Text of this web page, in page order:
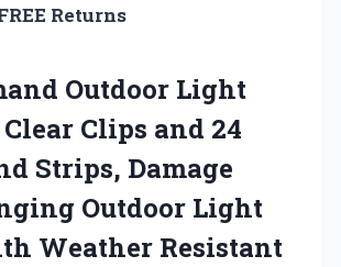
Returns
Outdoor Light
Clips and 24
Strips, Damage
Outdoor Light
Weather Resistant